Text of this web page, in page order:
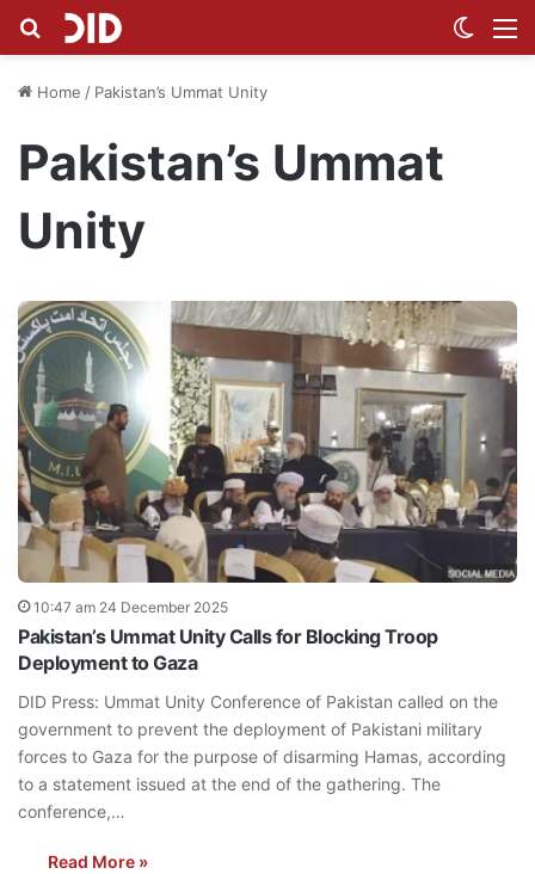
Search for
Home / Pakistan’s Ummat Unity
Pakistan’s Ummat
Unity
10:47 am 24 December 2025
Pakistan’s Ummat Unity Calls for Blocking Troop
Deployment to Gaza
DID Press: Ummat Unity Conference of Pakistan called on the
government to prevent the deployment of Pakistani military
forces to Gaza for the purpose of disarming Hamas, according
to a statement issued at the end of the gathering. The
conference,…
Read More »